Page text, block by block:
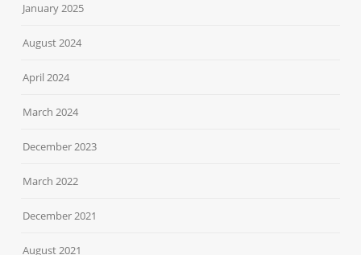
January 2025
August 2024
April 2024
March 2024
December 2023
March 2022
December 2021
August 2021